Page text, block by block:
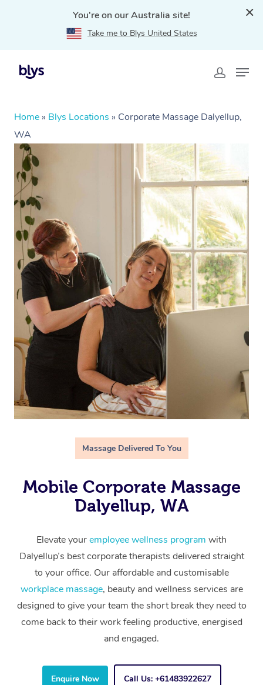
You're on our Australia site!
Take me to Blys United States
Home » Blys Locations » Corporate Massage Dalyellup,
WA
Massage Delivered To You
Mobile Corporate Massage
Dalyellup, WA
Elevate youremployee wellness program with
Dalyellup’s best corporate therapists delivered straight
to your office. Our affordable and customisable
workplace massage, beauty and wellness services are
designed to give your team the short break they need to
come back to their work feeling productive, energised
and engaged.
Enquire Now Call Us: +61483922627